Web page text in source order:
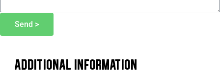
Send >
ADDITIONAL INFORMATION